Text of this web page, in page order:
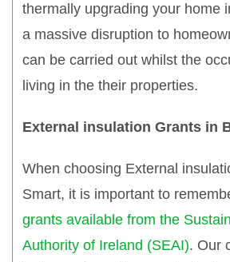
thermally upgrading your home
a massive disruption to
can be carried out whilst the
living in the their properties.
External insulation Grants in
When choosing External
Smart, it is important to
grants available from the
Authority of Ireland (SEAI). Our